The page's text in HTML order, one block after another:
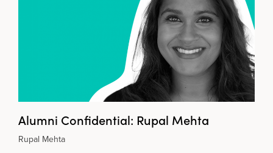
Alumni Confidential: Rupal Mehta
Rupal Mehta